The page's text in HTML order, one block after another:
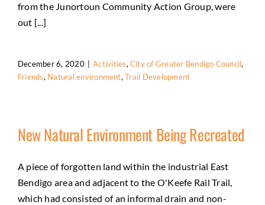
from the Junortoun Community Action Group, were
out [...]
December 6, 2020 Activities,City of Greater Bendigo Council,
Friends, Natural environment,Trail Development
New Natural Environment Being Recreated
A piece of forgotten land within the industrial East
Bendigo area and adjacent to the O'Keefe Rail Trail,
which had consisted of an informal drain and non-